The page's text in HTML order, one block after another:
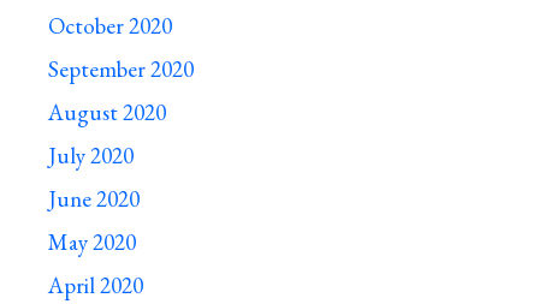
October 2020
September 2020
August 2020
July 2020
June 2020
May 2020
April 2020